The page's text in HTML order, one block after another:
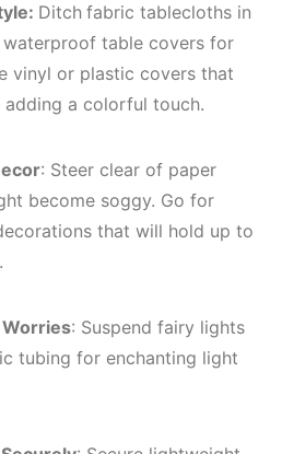
Ditch fabric tablecloths in
table covers for
vinyl or plastic covers that
adding a colorful touch.
: Steer clear of paper
become soggy. Go for
that will hold up to
: Suspend fairy lights
tubing for enchanting light